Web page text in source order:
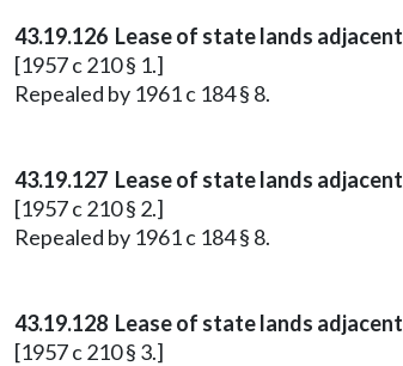
43.19.126 Lease of state lands
[1957 c 210 § 1.]
Repealed by 1961 c 184 § 8.
43.19.127 Lease of state lands
[1957 c 210 § 2.]
Repealed by 1961 c 184 § 8.
43.19.128 Lease of state lands
[1957 c 210 § 3.]